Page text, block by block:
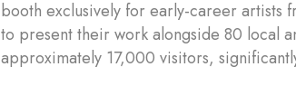
booth exclusively for early-career artists
to present their work alongside 80 local
approximately 17,000 visitors,